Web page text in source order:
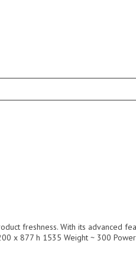
freshness. With its advanced
x 877 h 1535 Weight ~ 300